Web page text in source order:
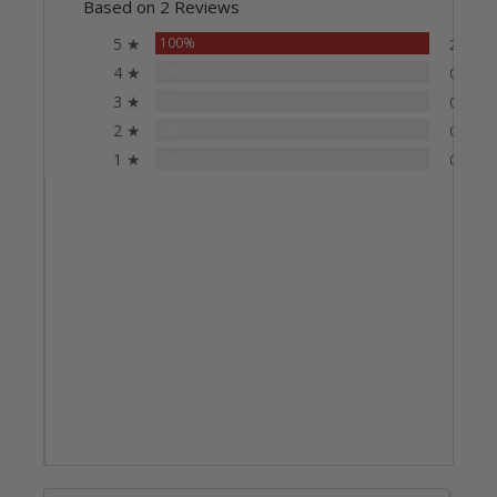
Based on 2 Reviews
5 ★ 100% 2
4 ★ 0
3 ★ 0
2 ★ 0
1 ★ 0